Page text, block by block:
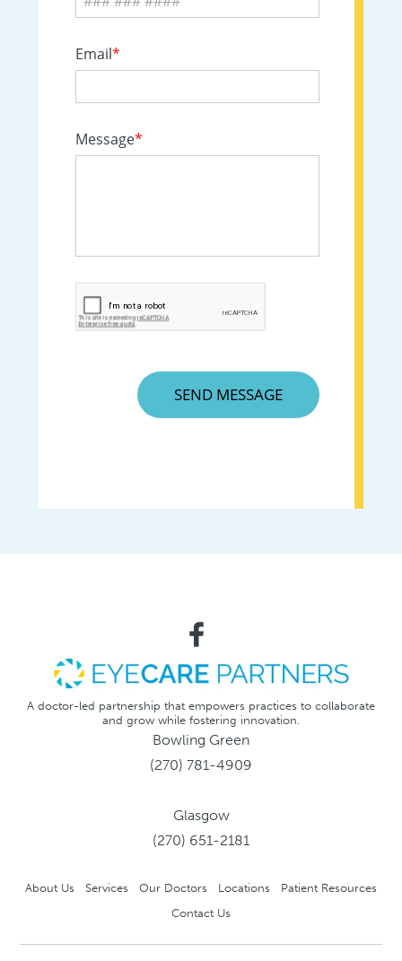
A doctor-led partnership that empowers practices to collaborate
and grow while fostering innovation.
Bowling Green
(270) 781-4909
Glasgow
(270) 651-2181
About Us Services Our Doctors Locations
Patient Resources
Contact Us